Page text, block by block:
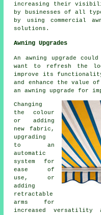
increasing their
by businesses of all
by using commercial
solutions.
Awning Upgrades
An awning upgrade
want to refresh the
improve its
and enhance the value
an awning upgrade for
Changing
the colour
or adding
new fabric,
upgrading
to an
automatic
system for
ease of
use, or
adding
retractable
arms for
increased versatility